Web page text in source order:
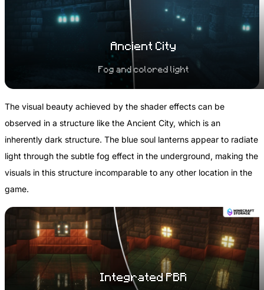
Ancient City
Fog and colored light
The visual beauty achieved by the shader effects can be
observed in a structure like the Ancient City, which is an
inherently dark structure. The blue soul lanterns appear to radiate
light through the subtle fog effect in the underground, making the
visuals in this structure incomparable to any other location in the
game.
Integrated PBR